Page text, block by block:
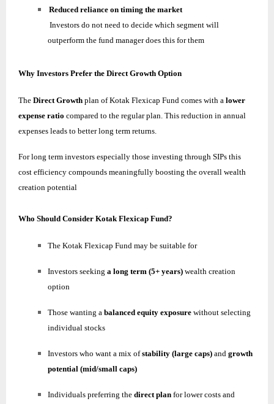
Reduced reliance on timing the market
Investors do not need to decide which segment will
outperform the fund manager does this for them
Why Investors Prefer the Direct Growth Option
The Direct Growth plan of Kotak Flexicap Fund comes with a lower
expense ratio compared to the regular plan. This reduction in annual
expenses leads to better long term returns.
For long term investors especially those investing through SIPs this
cost efficiency compounds meaningfully boosting the overall wealth
creation potential
Who Should Consider Kotak Flexicap Fund?
The Kotak Flexicap Fund may be suitable for
Investors seeking a long term (5+ years) wealth creation
option
Those wanting a balanced equity exposure without selecting
individual stocks
Investors who want a mix ofstability (large caps) and growth
potential (mid/small caps)
Individuals preferring the direct plan for lower costs and